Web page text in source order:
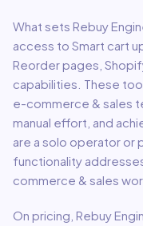
What sets Rebuy
access to Smart cart
Reorder pages,
capabilities These
e-commerce & sales
manual effort, and
are a solo operator or
functionality
commerce & sales
On pricing, Rebuy